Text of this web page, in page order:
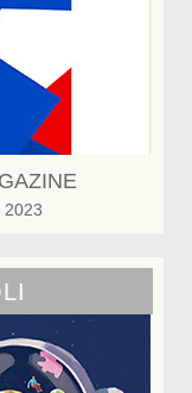
2023